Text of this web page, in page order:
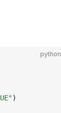
python
)